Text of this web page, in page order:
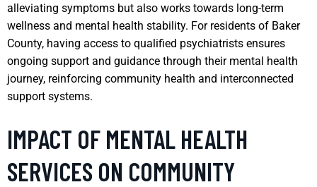
alleviating symptoms but also works towards long-term
wellness and mental health stability. For residents of Baker
County, having access to qualified psychiatrists ensures
ongoing support and guidance through their mental health
journey, reinforcing community health and interconnected
support systems.
IMPACT OF MENTAL HEALTH
SERVICES ON COMMUNITY